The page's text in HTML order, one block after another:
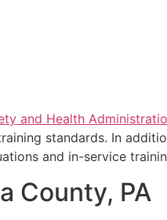
and Health
standards. In
and in-service
County, PA